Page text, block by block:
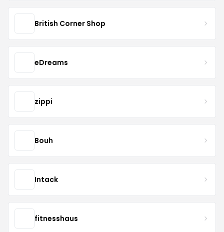
British Corner Shop
eDreams
zippi
Bouh
Intack
fitnesshaus